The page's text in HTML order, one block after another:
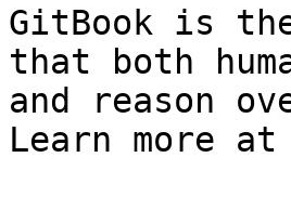
GitBook is
that both
and reason
Learn more